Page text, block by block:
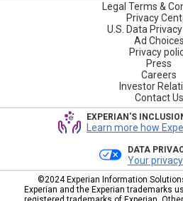
Legal Terms &
Privacy
U.S. Data
Ad Choices
Privacy
Press
Careers
Investor
Contact Us
EXPERIAN'S
Learn more how
DATA
Your
©2024 Experian Information
Experian and the Experian trademarks